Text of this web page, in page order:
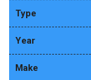
Type
Year
Make